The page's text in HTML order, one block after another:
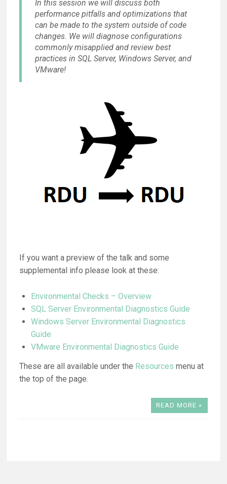
In this session we will discuss both
performance pitfalls and optimizations that
can be made to the system outside of code
changes. We will diagnose configurations
commonly misapplied and review best
practices in SQL Server, Windows Server, and
VMware!
If you want a preview of the talk and some
supplemental info please look at these:
Environmental Checks – Overview
SQL Server Environmental Diagnostics Guide
Windows Server Environmental Diagnostics
Guide
VMware Environmental Diagnostics Guide
These are all available under the Resources menu at
the top of the page.
READ MORE »